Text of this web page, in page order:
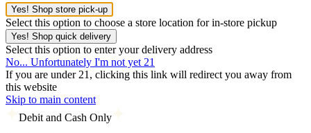
Yes! Shop store pick-up
Select this option to choose a store location for in-store pickup
Yes! Shop quick delivery
Select this option to enter your delivery address
No... Unfortunately I'm not yet 21
If you are under 21, clicking this link will redirect you away from
this website
Skip to main content
Debit and Cash Only